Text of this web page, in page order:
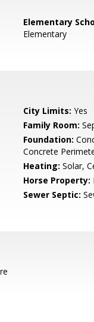
Elementary
Elementary
City Limits: Yes
Family Room:
Foundation:
Concrete
Heating: Solar,
Horse Property:
Sewer Septic: